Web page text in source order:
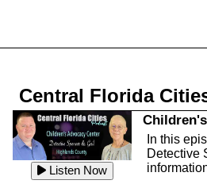
Central Florida
Listen Now
In this
Detective